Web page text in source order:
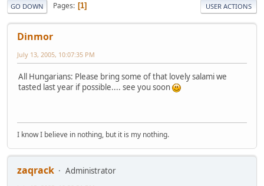
GO DOWN Pages 1 USER ACTIONS
Dinmor
July 13, 2005, 10:07:35 PM
All Hungarians: Please bring some of that lovely salami we
tasted last year if possible.... see you soon
I know I believe in nothing, but it is my nothing.
zaqrack
Administrator